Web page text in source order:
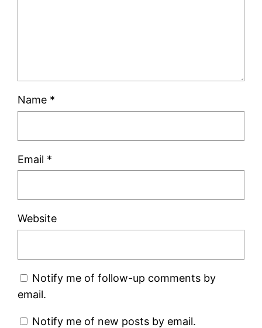
Name *
Email *
Website
Notify me of follow-up comments by
email.
Notify me of new posts by email.